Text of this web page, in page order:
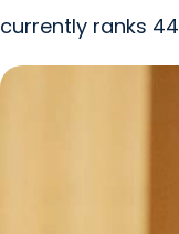
currently ranks 44